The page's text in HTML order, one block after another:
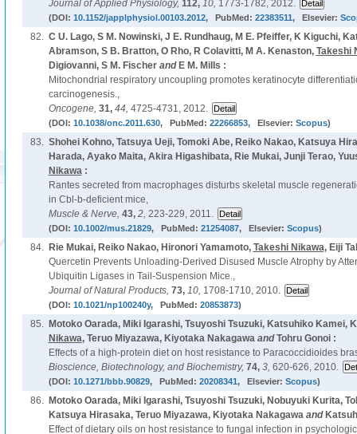
Journal of Applied Physiology, 112, 10, 1773-1782, 2012.
(DOI: 10.1152/japplphysiol.00103.2012, PubMed: 22383511, Elsevier:
82. C U. Lago, S M. Nowinski, J E. Rundhaug, M E. Pfeiffer, K Kiguchi,
Abramson, S B. Bratton, O Rho, R Colavitti, M A. Kenaston, Takeshi
Digiovanni, S M. Fischerand E M. Mills :
Mitochondrial respiratory uncoupling promotes keratinocyte
carcinogenesis.,
Oncogene, 31, 44, 4725-4731, 2012.
(DOI: 10.1038/onc.2011.630, PubMed: 22266853, Elsevier: Scopus)
83. Shohei Kohno, Tatsuya Ueji, Tomoki Abe, Reiko Nakao, Katsuya
Harada, Ayako Maita, Akira Higashibata, Rie Mukai, Junji Terao,
Nikawa:
Rantes secreted from macrophages disturbs skeletal muscle
in Cbl-b-deficient mice,
Muscle & Nerve, 43, 2, 223-229, 2011.
(DOI: 10.1002/mus.21829, PubMed: 21254087, Elsevier: Scopus)
84. Rie Mukai, Reiko Nakao, Hironori Yamamoto, Takeshi Nikawa, Eiji
Quercetin Prevents Unloading-Derived Disused Muscle Atrophy by
Ubiquitin Ligases in Tail-Suspension Mice.,
Journal of Natural Products, 73, 10, 1708-1710, 2010.
(DOI: 10.1021/np100240y, PubMed: 20853873)
85.
Motoko Oarada, Miki Igarashi, Tsuyoshi Tsuzuki, Katsuhiko Kamei,
Nikawa, Teruo Miyazawa, Kiyotaka NakagawaandTohru Gonoi :
Effects of a high-protein diet on host resistance to Paracoccidioides
Bioscience, Biotechnology, and Biochemistry, 74, 3, 620-626, 2010.
(DOI: 10.1271/bbb.90829, PubMed: 20208341, Elsevier: Scopus)
86.
Motoko Oarada, Miki Igarashi, Tsuyoshi Tsuzuki, Nobuyuki Kurita,
Katsuya Hirasaka, Teruo Miyazawa, Kiyotaka Nakagawaand
Effect of dietary oils on host resistance to fungal infection in